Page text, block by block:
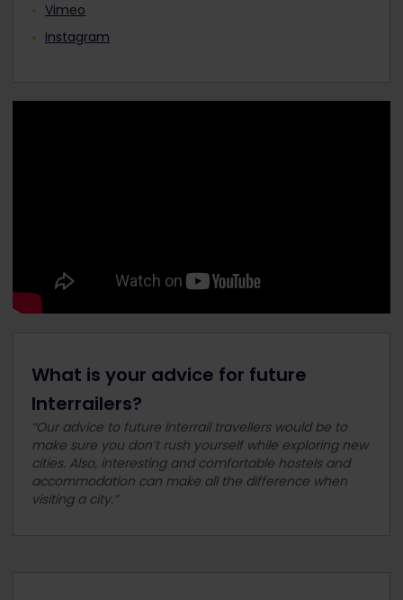
Vimeo
Instagram
What is your advice for future
Interrailers?
“Our advice to future Interrail travellers would be to
make sure you don’t rush yourself while exploring new
cities. Also, interesting and comfortable hostels and
accommodation can make all the difference when
visiting a city.”